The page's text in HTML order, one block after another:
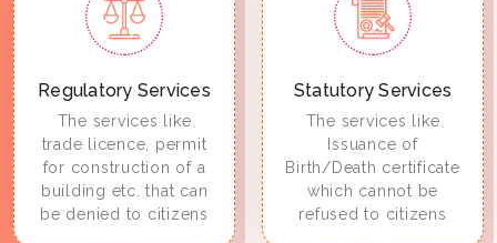
Regulatory Services
The services like
trade licence, permit
for construction of a
building etc. that can
be denied to citizens
Statutory Services
The services like
Issuance of
Birth/Death certificate
which cannot be
refused to citizens